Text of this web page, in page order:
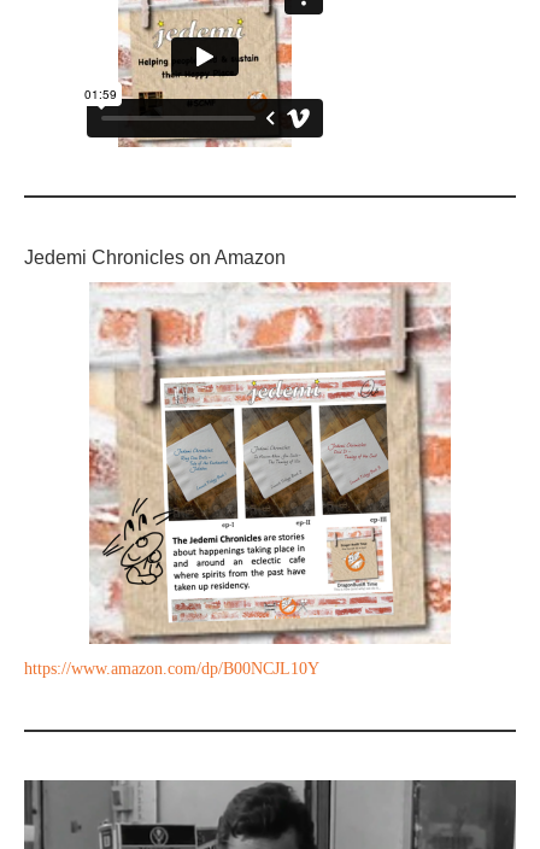
Jedemi Chronicles on Amazon
https://www.amazon.com/dp/B00NCJL10Y